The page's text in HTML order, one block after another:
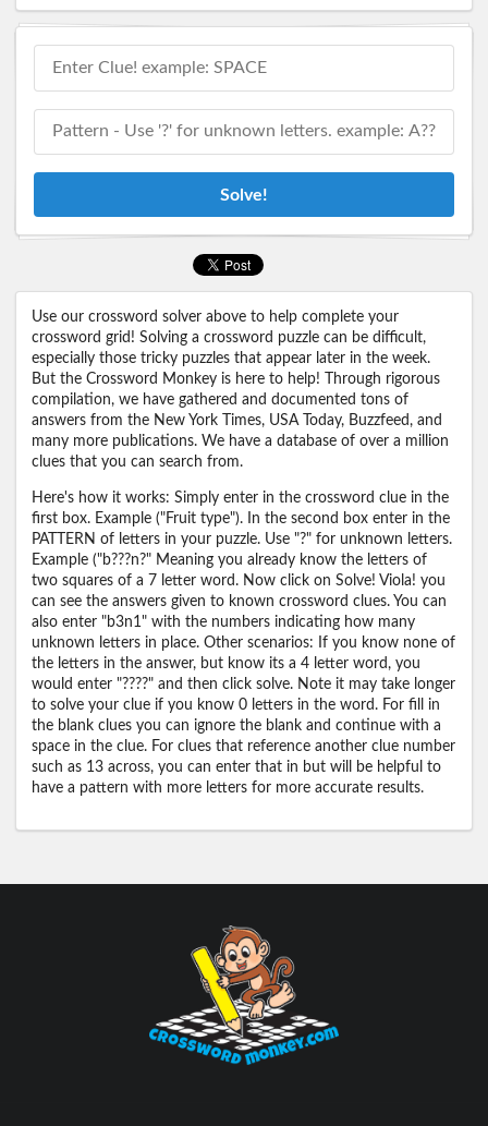
Solve!
Use our crossword solver above to help complete your
crossword grid! Solving a crossword puzzle can be difficult,
especially those tricky puzzles that appear later in the week.
But the Crossword Monkey is here to help! Through rigorous
compilation, we have gathered and documented tons of
answers from the New York Times, USA Today, Buzzfeed, and
many more publications. We have a database of over a million
clues that you can search from.
Here's how it works: Simply enter in the crossword clue in the
first box. Example ("Fruit type"). In the second box enter in the
PATTERN of letters in your puzzle. Use "?" for unknown letters.
Example ("b???n?" Meaning you already know the letters of
two squares of a 7 letter word. Now click on Solve! Viola! you
can see the answers given to known crossword clues. You can
also enter "b3n1" with the numbers indicating how many
unknown letters in place. Other scenarios: If you know none of
the letters in the answer, but know its a 4 letter word, you
would enter "????" and then click solve. Note it may take longer
to solve your clue if you know 0 letters in the word. For fill in
the blank clues you can ignore the blank and continue with a
space in the clue. For clues that reference another clue number
such as 13 across, you can enter that in but will be helpful to
have a pattern with more letters for more accurate results.